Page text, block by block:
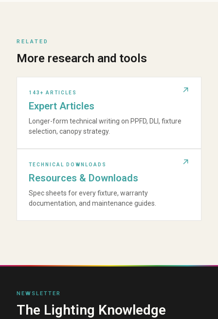
RELATED
More research and tools
143+ ARTICLES
Expert Articles
Longer-form technical writing on PPFD, DLI, fixture
selection, canopy strategy.
TECHNICAL DOWNLOADS
Resources & Downloads
Spec sheets for every fixture, warranty
documentation, and maintenance guides.
NEWSLETTER
The Lighting Knowledge